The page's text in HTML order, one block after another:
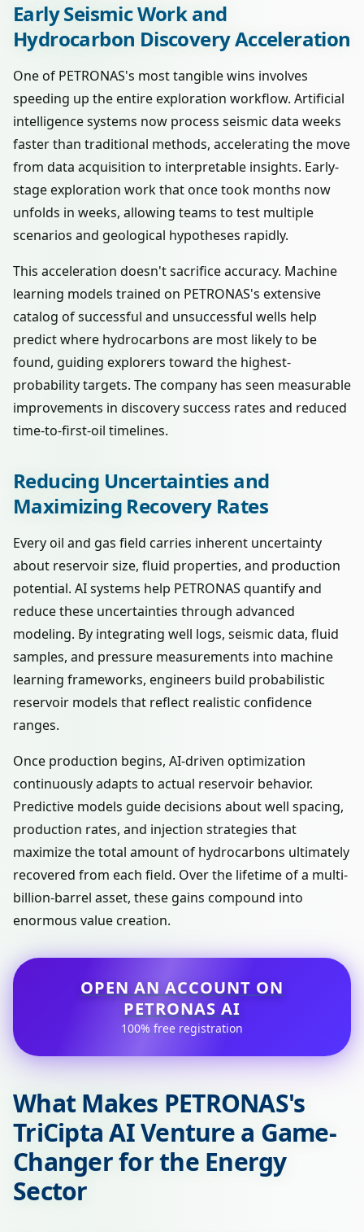
Early Seismic Work and
Hydrocarbon Discovery Acceleration
One of PETRONAS's most tangible wins involves
speeding up the entire exploration workflow. Artificial
intelligence systems now process seismic data weeks
faster than traditional methods, accelerating the move
from data acquisition to interpretable insights. Early-
stage exploration work that once took months now
unfolds in weeks, allowing teams to test multiple
scenarios and geological hypotheses rapidly.
This acceleration doesn't sacrifice accuracy. Machine
learning models trained on PETRONAS's extensive
catalog of successful and unsuccessful wells help
predict where hydrocarbons are most likely to be
found, guiding explorers toward the highest-
probability targets. The company has seen measurable
improvements in discovery success rates and reduced
time-to-first-oil timelines.
Reducing Uncertainties and
Maximizing Recovery Rates
Every oil and gas field carries inherent uncertainty
about reservoir size, fluid properties, and production
potential. AI systems help PETRONAS quantify and
reduce these uncertainties through advanced
modeling. By integrating well logs, seismic data, fluid
samples, and pressure measurements into machine
learning frameworks, engineers build probabilistic
reservoir models that reflect realistic confidence
ranges.
Once production begins, AI-driven optimization
continuously adapts to actual reservoir behavior.
Predictive models guide decisions about well spacing,
production rates, and injection strategies that
maximize the total amount of hydrocarbons ultimately
recovered from each field. Over the lifetime of a multi-
billion-barrel asset, these gains compound into
enormous value creation.
OPEN AN ACCOUNT ON
PETRONAS AI
100% free registration
What Makes PETRONAS's
TriCipta AI Venture a Game-
Changer for the Energy
Sector